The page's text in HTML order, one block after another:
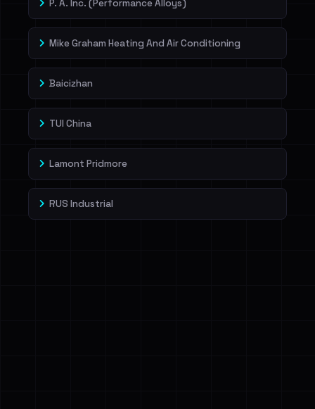
P. A. Inc. (Performance Alloys)
Mike Graham Heating And Air Conditioning
Baicizhan
TUI China
Lamont Pridmore
RUS Industrial